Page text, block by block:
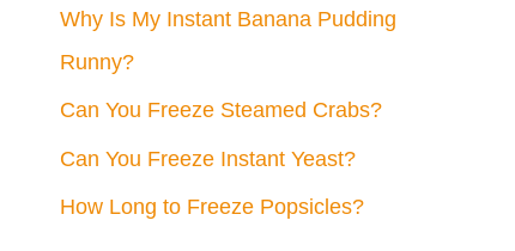
Why Is My Instant Banana Pudding
Runny?
Can You Freeze Steamed Crabs?
Can You Freeze Instant Yeast?
How Long to Freeze Popsicles?